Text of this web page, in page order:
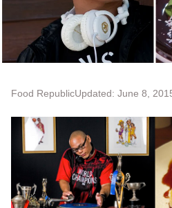
Food RepublicUpdated: June 8,